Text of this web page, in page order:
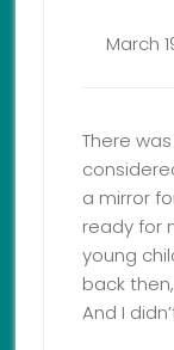
March
There
a mirror
ready for
young
back
And I